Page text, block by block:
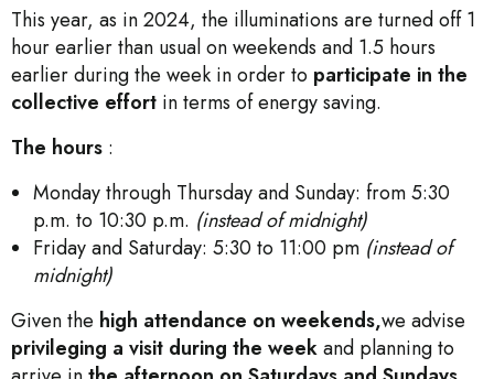
This year, as in 2024, the illuminations are turned off 1
hour earlier than usual on weekends and 1.5 hours
earlier during the week in order to participate in the
collective effort in terms of energy saving.
The hours :
Monday through Thursday and Sunday: from 5:30
p.m. to 10:30 p.m. (instead of midnight)
Friday and Saturday: 5:30 to 11:00 pm (instead of
midnight)
Given the high attendance on weekends,we advise
privileging a visit during the weekand planning to